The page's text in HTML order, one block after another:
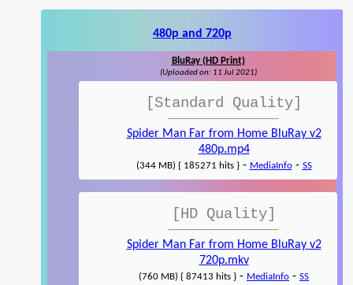
480p and 720p
BluRay (HD Print)
(Uploaded on: 11 Jul 2021)
[Standard Quality]
Spider Man Far from Home BluRay v2
480p.mp4
(344 MB) { 185271 hits }- MediaInfo- SS
[HD Quality]
Spider Man Far from Home BluRay v2
720p.mkv
(760 MB) { 87413 hits } - MediaInfo - SS